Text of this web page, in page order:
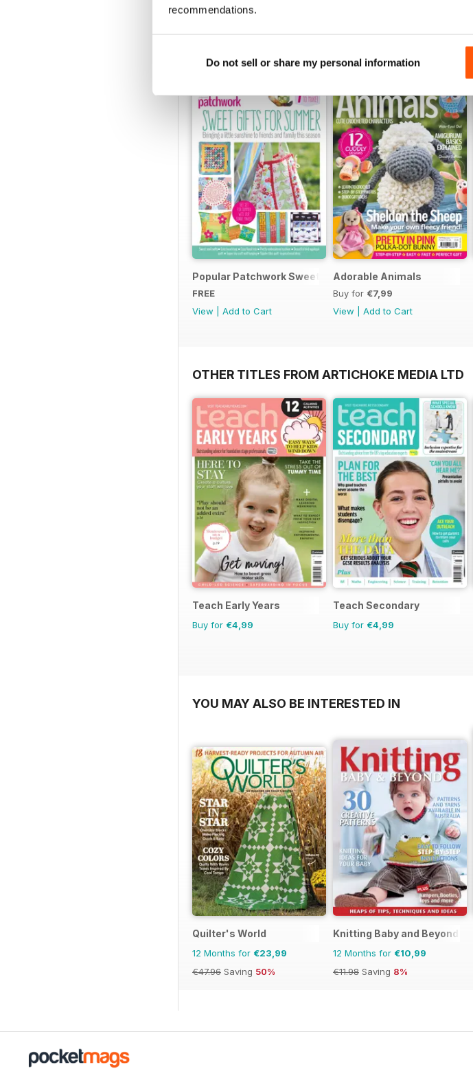
recommendations.
Do not sell or share my personal information
Popular Patchwork Sweet Gifts for Summer Supplement
FREE
View
Add to Cart
Adorable Animals
Buy for €7,99
View
Add to Cart
OTHER TITLES FROM ARTICHOKE MEDIA LTD
Teach Early Years
Buy for €4,99
Teach Secondary
Buy for €4,99
YOU MAY ALSO BE INTERESTED IN
Quilter's World
12 Months for €23,99
€47.96 Saving 50%
Knitting Baby and Beyond
12 Months for €10,99
€11.98 Saving 8%